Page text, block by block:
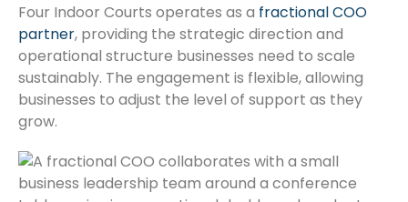
Four Indoor Courts operates as a fractional COO
partner, providing the strategic direction and
operational structure businesses need to scale
sustainably. The engagement is flexible, allowing
businesses to adjust the level of support as they
grow.